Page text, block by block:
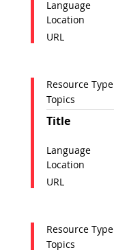
URL
Language
Location
Title
URL
Topics
Resource Type
Language
Location
Topics
Resource Type